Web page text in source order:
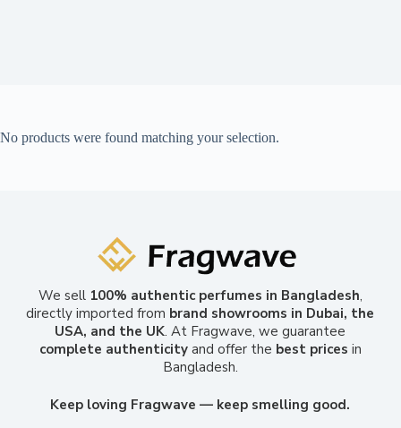
No products were found matching your selection.
We sell 100% authentic perfumes in Bangladesh,
directly imported from brand showrooms in Dubai, the
USA, and the UK. At Fragwave, we guarantee
complete authenticityand offer the best prices in
Bangladesh.
Keep loving Fragwave — keep smelling good.